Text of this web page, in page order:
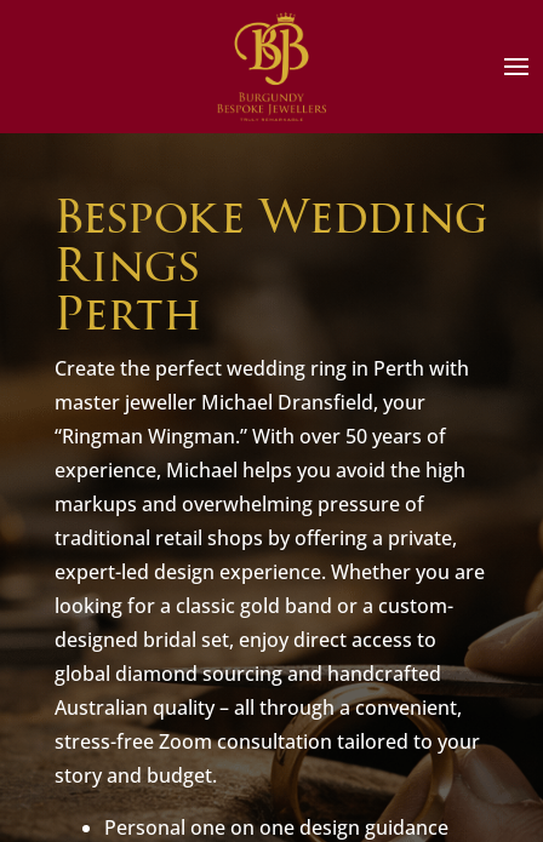
Bespoke Wedding
Rings
Perth
Create the perfect wedding ring in Perth with
master jeweller Michael Dransfield, your
“Ringman Wingman.” With over 50 years of
experience, Michael helps you avoid the high
markups and overwhelming pressure of
traditional retail shops by offering a private,
expert-led design experience. Whether you are
looking for a classic gold band or a custom-
designed bridal set, enjoy direct access to
global diamond sourcing and handcrafted
Australian quality – all through a convenient,
stress-free Zoom consultation tailored to your
story and budget.
Personal one on one design guidance